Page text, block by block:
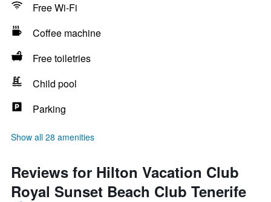
Free Wi-Fi
Coffee machine
Free toiletries
Child pool
Parking
Show all 28 amenities
Reviews for Hilton Vacation Club
Royal Sunset Beach Club Tenerife